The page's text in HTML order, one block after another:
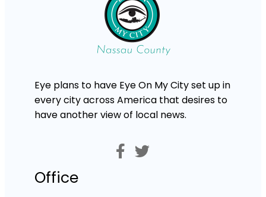
Eye plans to have Eye On My City set up in
every city across America that desires to
have another view of local news.
Office